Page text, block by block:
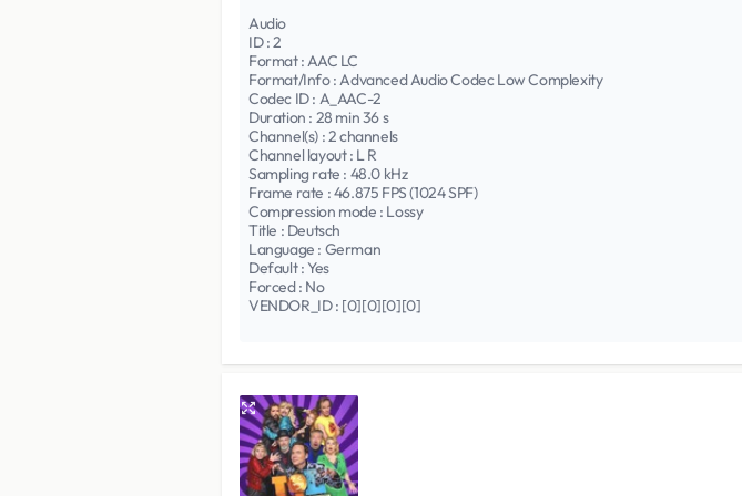
Audio
ID : 2
Format : AAC LC
Format/Info : Advanced Audio Codec Low Complexity
Codec ID : A_AAC-2
Duration : 28 min 36 s
Channel(s) : 2 channels
Channel layout : L R
Sampling rate : 48.0 kHz
Frame rate : 46.875 FPS (1024 SPF)
Compression mode : Lossy
Title : Deutsch
Language : German
Default : Yes
Forced : No
VENDOR_ID : [0][0][0][0]